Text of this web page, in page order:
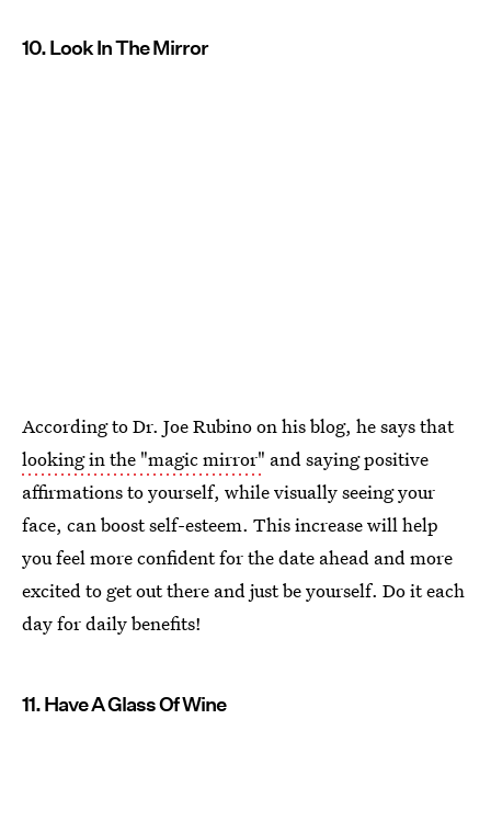
10. Look In The Mirror
According to Dr. Joe Rubino on his blog, he says that
looking in the "magic mirror" and saying positive
affirmations to yourself, while visually seeing your
face, can boost self-esteem. This increase will help
you feel more confident for the date ahead and more
excited to get out there and just be yourself. Do it each
day for daily benefits!
11. Have A Glass Of Wine